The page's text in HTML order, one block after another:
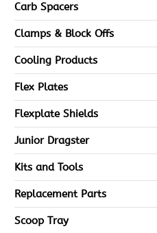
Carb Spacers
Clamps & Block Offs
Cooling Products
Flex Plates
Flexplate Shields
Junior Dragster
Kits and Tools
Replacement Parts
Scoop Tray